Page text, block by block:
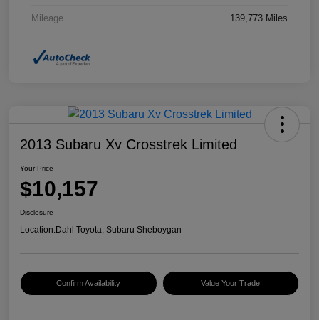
Mileage 139,773 Miles
2013 Subaru Xv Crosstrek Limited
Your Price
$10,157
Disclosure
Location:Dahl Toyota, Subaru Sheboygan
Confirm Availability Value Your Trade